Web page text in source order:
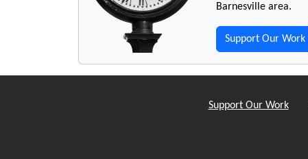
Barnesville area.
Support Our Work
Support Our Work